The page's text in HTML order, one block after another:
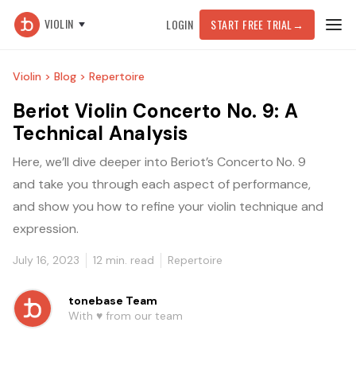
VIOLIN LOGIN START FREE TRIAL →
Violin > Blog > Repertoire
Beriot Violin Concerto No. 9: A
Technical Analysis
Here, we’ll dive deeper into Beriot’s Concerto No. 9
and take you through each aspect of performance,
and show you how to refine your violin technique and
expression.
July 16, 2023 12 min. read Repertoire
tonebase Team
With ♥️ from our team